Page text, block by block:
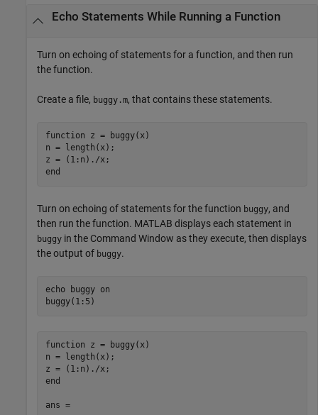
Echo Statements While Running a Function
Turn on echoing of statements for a function, and then run
the function.
Create a file, buggy.m, that contains these statements.
function z = buggy(x)
n = length(x);
end
Turn on echoing of statements for the function buggy, and
then run the function. MATLAB displays each statement in
buggy in the Command Window as they execute, then displays
the output of buggy.
echo buggy
on
buggy(1:5)
function z = buggy(x)
n = length(x);
z = (1:n)./x;
end
ans =